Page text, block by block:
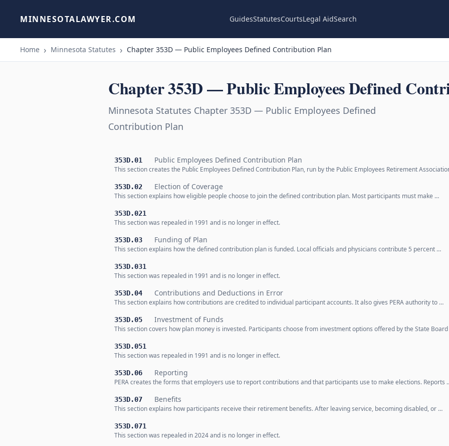
MINNESOTALAWYER.COM GuidesStatutesCourtsLegal AidSearch
Home Minnesota Statutes Chapter 353D — Public Employees Defined Contribution Plan
Chapter 353D — Public Employees Defined
Minnesota Statutes Chapter 353D — Public Employees Defined
Contribution Plan
353D.01 Public Employees Defined Contribution Plan
This section creates the Public Employees Defined Contribution Plan, run by the Public Employees Retirement
353D.02 Election of Coverage
This section explains how eligible people choose to join the defined contribution plan. Most participants must make …
353D.021
This section was repealed in 1991 and is no longer in effect.
353D.03 Funding of Plan
This section explains how the defined contribution plan is funded. Local officials and physicians contribute 5 percent …
353D.031
This section was repealed in 1991 and is no longer in effect.
353D.04 Contributions and Deductions in Error
This section explains how contributions are credited to individual participant accounts. It also gives PERA authority to …
353D.05 Investment of Funds
This section covers how plan money is invested. Participants choose from investment options offered by the State
353D.051
This section was repealed in 1991 and is no longer in effect.
353D.06 Reporting
PERA creates the forms that employers use to report contributions and that participants use to make elections. Reports
353D.07 Benefits
This section explains how participants receive their retirement benefits. After leaving service, becoming disabled, or …
353D.071
This section was repealed in 2024 and is no longer in effect.